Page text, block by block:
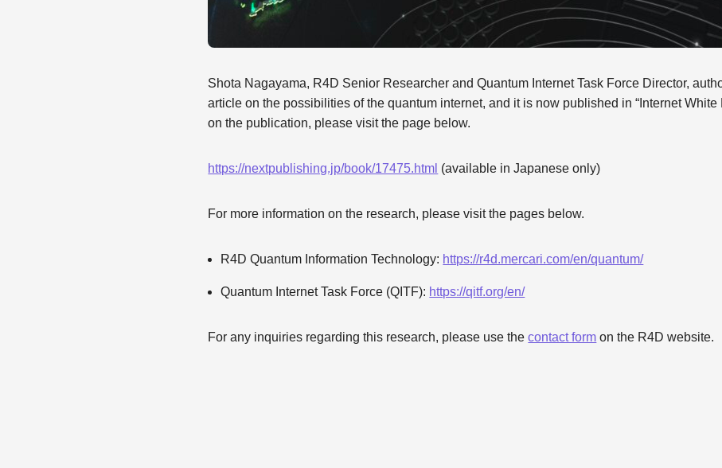
Shota Nagayama, R4D Senior Researcher and Quantum Internet Task Force Director,
article on the possibilities of the quantum internet, and it is now published in “Internet White
on the publication, please visit the page below.
https://nextpublishing.jp/book/17475.html (available in Japanese only)
For more information on the research, please visit the pages below.
R4D Quantum Information Technology: https://r4d.mercari.com/en/quantum/
Quantum Internet Task Force (QITF): https://qitf.org/en/
For any inquiries regarding this research, please use thecontact form on the R4D website.